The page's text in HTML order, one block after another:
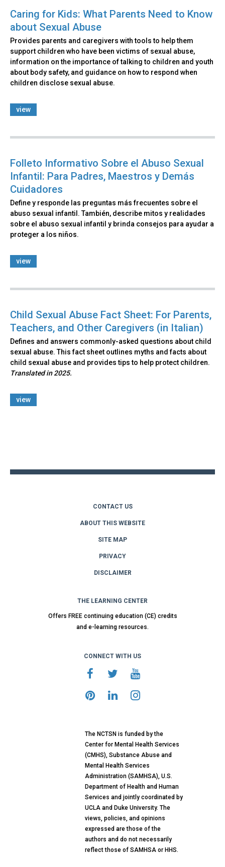
Caring for Kids: What Parents Need to Know
about Sexual Abuse
Provides parents and caregivers with tools to help them
support children who have been victims of sexual abuse,
information on the importance of talking to children and youth
about body safety, and guidance on how to respond when
children disclose sexual abuse.
view
Folleto Informativo Sobre el Abuso Sexual
Infantil: Para Padres, Maestros y Demás
Cuidadores
Define y responde las preguntas más frecuentes sobre el
abuso sexual infantil. También, describe mitos y realidades
sobre el abuso sexual infantil y brinda consejos para ayudar a
proteger a los niños.
view
Child Sexual Abuse Fact Sheet: For Parents,
Teachers, and Other Caregivers (in Italian)
Defines and answers commonly-asked questions about child
sexual abuse. This fact sheet outlines myths and facts about
child sexual abuse and provides tips to help protect children.
Translated in 2025.
view
CONTACT US
ABOUT THIS WEBSITE
SITE MAP
PRIVACY
DISCLAIMER
THE LEARNING CENTER
Offers FREE continuing education (CE) credits
and e-learning resources.
CONNECT WITH US
The NCTSN is funded by the
Center for Mental Health Services
(CMHS), Substance Abuse and
Mental Health Services
Administration (SAMHSA), U.S.
Department of Health and Human
Services and jointly coordinated by
UCLA and Duke University. The
views, policies, and opinions
expressed are those of the
authors and do not necessarily
reflect those of SAMHSA or HHS.